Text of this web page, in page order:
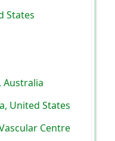
States
Australia
United States
Centre